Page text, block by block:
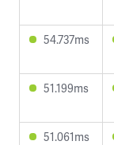
54.737ms
51.199ms
51.061ms